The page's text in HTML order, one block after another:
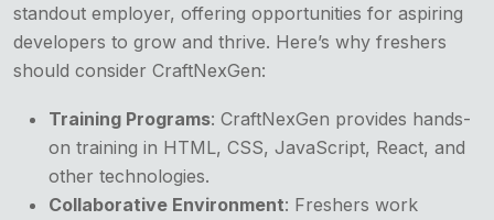
standout employer, offering opportunities for aspiring
developers to grow and thrive. Here’s why freshers
should consider CraftNexGen:
Training Programs: CraftNexGen provides hands-
on training in HTML, CSS, JavaScript, React, and
other technologies.
Collaborative Environment: Freshers work